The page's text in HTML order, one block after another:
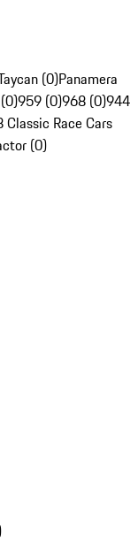
(0)Panamera
959 (0)968 (0)944
Classic Race Cars
(0)